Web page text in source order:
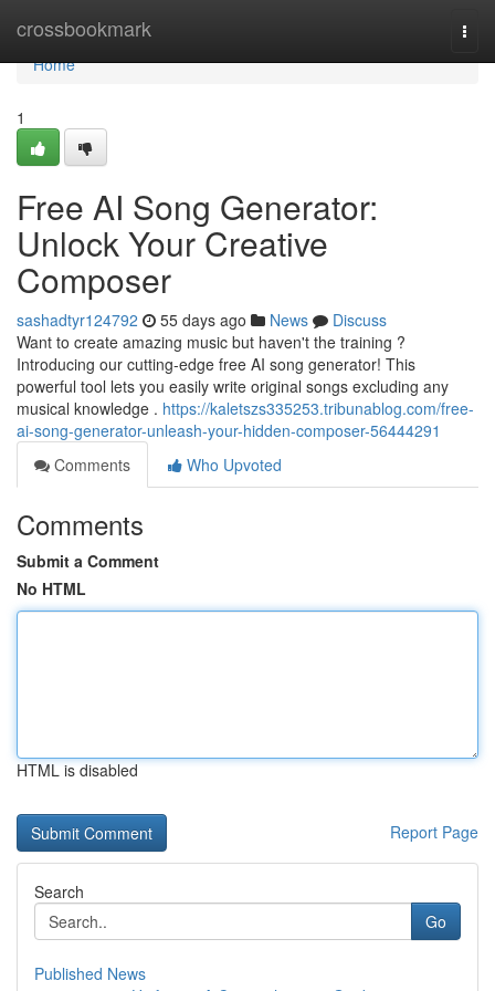
crossbookmark
Home
Home
1
Free AI Song Generator:
Unlock Your Creative
Composer
sashadtyr124792 55 days ago News
Discuss
Want to create amazing music but haven't the training ?
Introducing our cutting-edge free AI song generator! This
powerful tool lets you easily write original songs excluding any
musical knowledge . https://kaletszs335253.tribunablog.com/free-
ai-song-generator-unleash-your-hidden-composer-56444291
Comments
Who Upvoted
Comments
Submit a Comment
No HTML
HTML is disabled
Report Page
Search
Go
Published News